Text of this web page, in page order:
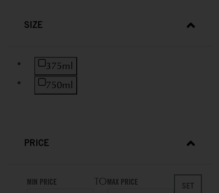
SIZE
375ml
Refine by Size: 375ml
750ml
Refine by Size: 750ml
PRICE
MIN PRICE TO MAX PRICE SET